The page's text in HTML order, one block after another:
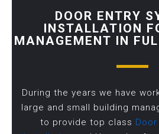
DOOR ENTRY
INSTALLATION
MANAGEMENT IN
During the years we have
large and small building
to provide top class